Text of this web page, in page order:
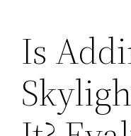
Is